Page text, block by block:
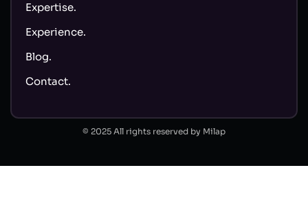
Expertise.
Experience.
Blog.
Contact.
© 2025 All rights reserved by Milap